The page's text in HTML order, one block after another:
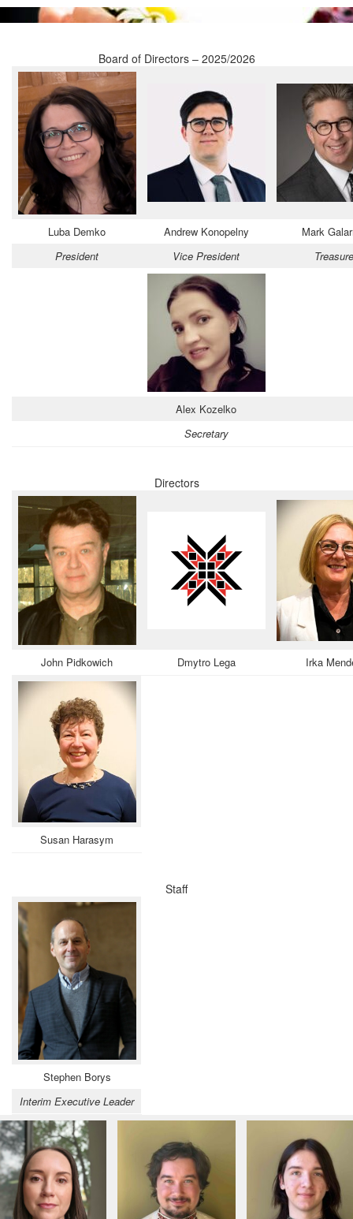
Board of Directors – 2025/2026
Luba Demko Andrew Konopelny
Mark
President
Vice President
Alex Kozelko
Secretary
Directors
John Pidkowich Dmytro Lega Irka
Susan Harasym
Staff
Stephen Borys
Interim Executive Leader